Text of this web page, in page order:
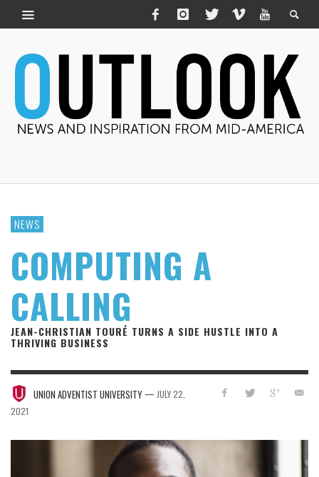
NEWS
COMPUTING A
CALLING
JEAN-CHRISTIAN TOURÉ TURNS A SIDE HUSTLE INTO A
THRIVING BUSINESS
UNION ADVENTIST UNIVERSITY — JULY 22,
2021